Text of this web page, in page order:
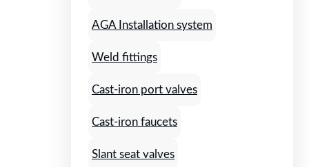
AGA Installation system
Weld fittings
Cast-iron port valves
Cast-iron faucets
Slant seat valves